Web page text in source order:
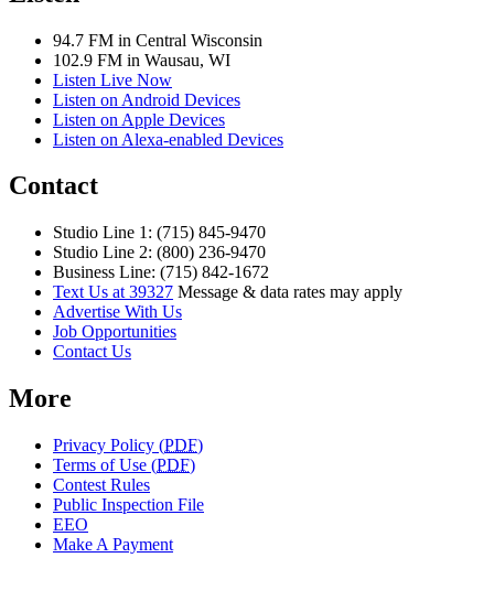
94.7 FM in Central Wisconsin
102.9 FM in Wausau, WI
Listen Live Now
Listen on Android Devices
Listen on Apple Devices
Listen on Alexa-enabled Devices
Contact
Studio Line 1: (715) 845-9470
Studio Line 2: (800) 236-9470
Business Line: (715) 842-1672
Text Us at 39327 Message & data rates may apply
Advertise With Us
Job Opportunities
Contact Us
More
Privacy Policy (PDF)
Terms of Use (PDF)
Contest Rules
Public Inspection File
EEO
Make A Payment